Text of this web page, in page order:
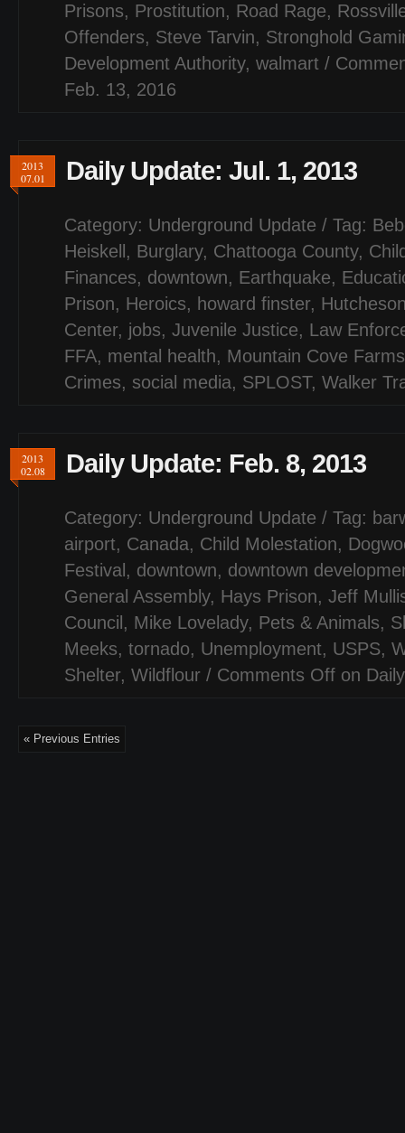
Prisons, Prostitution, Road Rage,
Offenders, Steve Tarvin, Stronghold
Development Authority, walmart /
Feb. 13, 2016
2013
07.01
Daily Update: Jul. 1, 2013
Category: Underground Update / Tag:
Heiskell , Burglary, Chattooga County,
Finances, downtown, Earthquake,
Prison, Heroics, howard finster,
Center, jobs, Juvenile Justice, Law
FFA, mental health, Mountain Cove Farms
Crimes, social media, SPLOST, Walker
2013
02.08
Daily Update: Feb. 8, 2013
Category: Underground Update / Tag:
airport, Canada, Child Molestation,
Festival , downtown, downtown
General Assembly, Hays Prison, Jeff
Council , Mike Lovelady, Pets & Animals,
Meeks, tornado, Unemployment, USPS,
Shelter, Wildflour / Comments Off on
« Previous Entries